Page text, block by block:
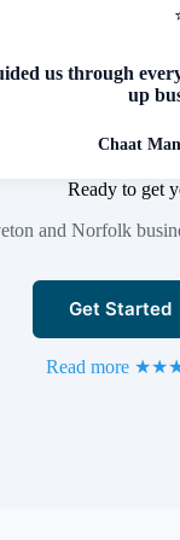
us through
up
Chaat
Ready to get
and Norfolk
Get Started
Read more